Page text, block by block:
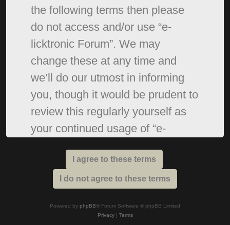
the following terms then please
do not access and/or use “e-
licktronic Forum”. We may
change these at any time and
we’ll do our utmost in informing
you, though it would be prudent to
review this regularly yourself as
your continued usage of “e-
mean you agree to be legally
bound by these terms as they are
Powered by phpBB® Forum Software © phpBB Limited
Privacy| Terms